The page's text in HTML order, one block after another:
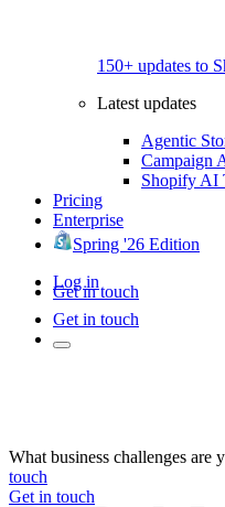
150+ updates to
Latest updates
Agentic
Campaign
Shopify AI
Pricing
Enterprise
Spring '26 Edition
Log in
Get in touch
Get in touch
What business challenges are
touch
Get in touch